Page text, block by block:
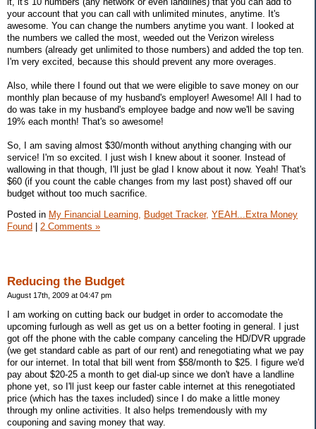
your account that you can call with unlimited minutes, anytime. It's
awesome. You can change the numbers anytime you want. I looked at
the numbers we called the most, weeded out the Verizon wireless
numbers (already get unlimited to those numbers) and added the top ten.
I'm very excited, because this should prevent any more overages.
Also, while there I found out that we were eligible to save money on our
monthly plan because of my husband's employer! Awesome! All I had to
do was take in my husband's employee badge and now we'll be saving
19% each month! That's so awesome!
So, I am saving almost $30/month without anything changing with our
service! I'm so excited. I just wish I knew about it sooner. Instead of
wallowing in that though, I'll just be glad I know about it now. Yeah! That's
$60 (if you count the cable changes from my last post) shaved off our
budget without too much sacrifice.
Posted in My Financial Learning, Budget Tracker, YEAH...Extra Money
Found | 2 Comments »
Reducing the Budget
August 17th, 2009 at 04:47 pm
I am working on cutting back our budget in order to accomodate the
upcoming furlough as well as get us on a better footing in general. I just
got off the phone with the cable company canceling the HD/DVR upgrade
(we get standard cable as part of our rent) and renegotiating what we pay
for our internet. In total that bill went from $58/month to $25. I figure we'd
pay about $20-25 a month to get dial-up since we don't have a landline
phone yet, so I'll just keep our faster cable internet at this renegotiated
price (which has the taxes included) since I do make a little money
through my online activities. It also helps tremendously with my
couponing and saving money that way.